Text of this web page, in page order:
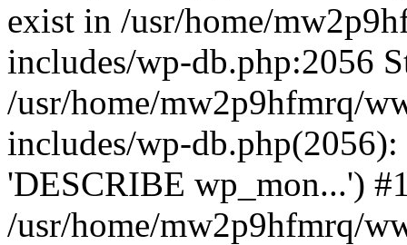
exist in /usr/home/
includes/wp-db.php:2056
/usr/home/mw2p9hfmrq/
includes/wp-
'DESCRIBE wp_mon...')
/usr/home/mw2p9hfmrq/